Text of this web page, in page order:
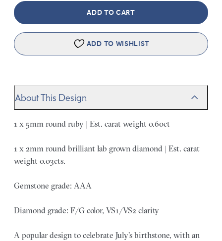
ADD TO CART
ADD TO WISHLIST
About This Design
1 x 5mm round ruby | Est. carat weight 0.60ct
1 x 2mm round brilliant lab grown diamond | Est. carat
weight 0.03cts.
Gemstone grade: AAA
Diamond grade: F/G color, VS1/VS2 clarity
A popular design to celebrate July's birthstone, with an